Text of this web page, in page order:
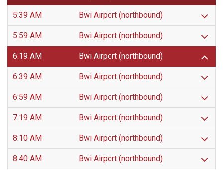
5:39 AM Bwi Airport (northbound)
5:59 AM Bwi Airport (northbound)
6:19 AM Bwi Airport (northbound)
6:39 AM Bwi Airport (northbound)
6:59 AM Bwi Airport (northbound)
7:19 AM Bwi Airport (northbound)
8:10 AM Bwi Airport (northbound)
8:40 AM Bwi Airport (northbound)